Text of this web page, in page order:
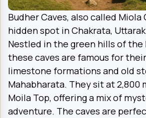
Budher Caves, also called Miola
hidden spot in Chakrata,
Nestled in the green hills of the
these caves are famous for
limestone formations and old
Mahabharata. They sit at 2,800
Moila Top, offering a mix of
adventure. The caves are